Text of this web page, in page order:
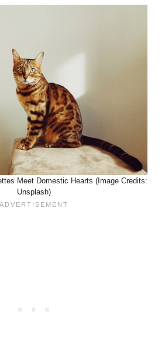
Meet Domestic Hearts (Image Credits:
Unsplash)